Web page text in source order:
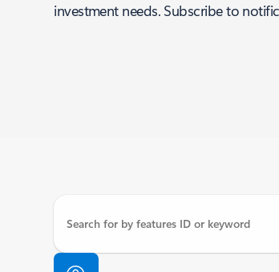
investment needs. Subscribe to